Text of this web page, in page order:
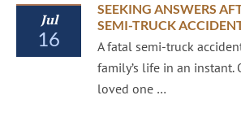
Jul
16
SEEKING ANSWERS
SEMI-TRUCK
A fatal semi-truck
family’s life in an instant.
loved one …